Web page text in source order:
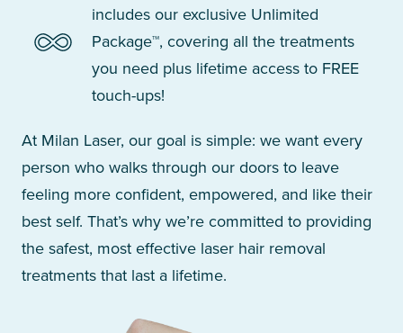
includes our exclusive Unlimited
Package™, covering all the treatments
you need plus lifetime access to FREE
touch-ups!
At Milan Laser, our goal is simple: we want every
person who walks through our doors to leave
feeling more confident, empowered, and like their
best self. That’s why we’re committed to providing
the safest, most effective laser hair removal
treatments that last a lifetime.